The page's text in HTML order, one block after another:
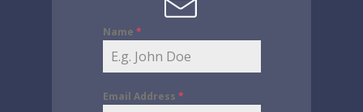
Name *
Email Address *